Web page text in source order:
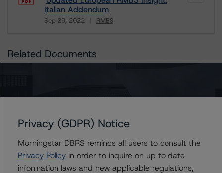
Italian Addendum
Sep 29, 2022 RMBS
Download
Related Documents
Contacts
Privacy (GDPR) Notice
Morningstar DBRS reminds all users to consult the
Privacy Policyin order to inquire on up to date
information laws and new applicable regulations,